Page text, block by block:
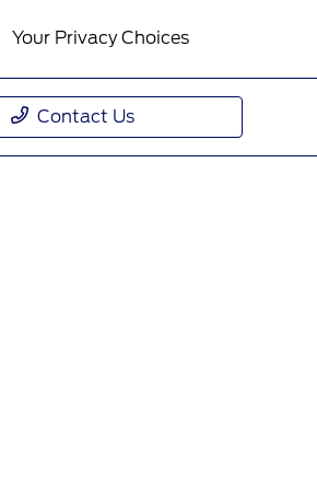
Your Privacy Choices
Contact Us